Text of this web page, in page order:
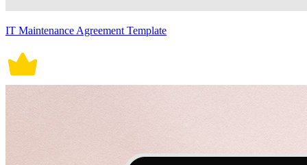
IT Maintenance Agreement Template